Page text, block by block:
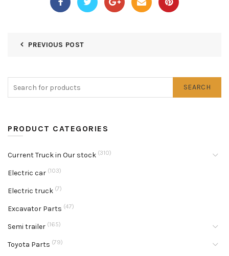
PREVIOUS POST
SEARCH
PRODUCT CATEGORIES
Current Truck in Our stock (310)
Electric car (103)
Electric truck (7)
Excavator Parts (47)
Semi trailer (165)
Toyota Parts (79)